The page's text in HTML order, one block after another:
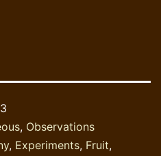
, Observations
, Experiments, Fruit,